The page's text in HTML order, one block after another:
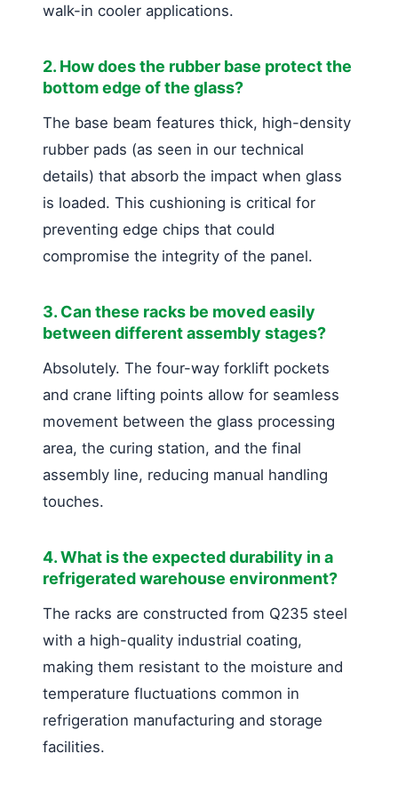
walk-in cooler applications.
2. How does the rubber base protect the
bottom edge of the glass?
The base beam features thick, high-density
rubber pads (as seen in our technical
details) that absorb the impact when glass
is loaded. This cushioning is critical for
preventing edge chips that could
compromise the integrity of the panel.
3. Can these racks be moved easily
between different assembly stages?
Absolutely. The four-way forklift pockets
and crane lifting points allow for seamless
movement between the glass processing
area, the curing station, and the final
assembly line, reducing manual handling
touches.
4. What is the expected durability in a
refrigerated warehouse environment?
The racks are constructed from Q235 steel
with a high-quality industrial coating,
making them resistant to the moisture and
temperature fluctuations common in
refrigeration manufacturing and storage
facilities.